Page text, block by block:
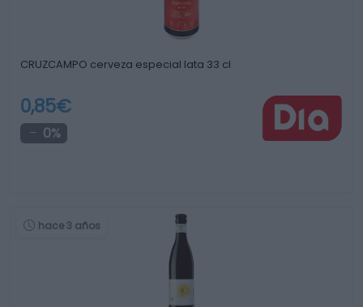
CRUZCAMPO cerveza especial lata 33 cl
0,85€
0%
hace 3 años